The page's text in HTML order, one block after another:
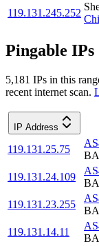
119.131.245.252
Pingable IPs
5,181 IPs in this
recent internet scan.
IP Address
119.131.25.75
119.131.24.109
119.131.23.255
119.131.14.11